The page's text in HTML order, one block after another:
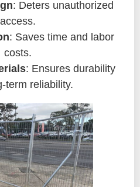
: Deters unauthorized
access.
: Saves time and labor
costs.
: Ensures durability
term reliability.